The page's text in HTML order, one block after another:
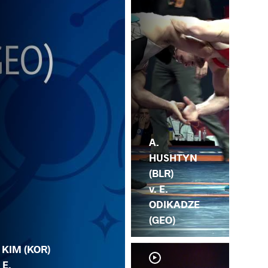
KIM (KOR)
A.
HUSHTYN
(BLR)
v. E.
ODIKADZE
(GEO)